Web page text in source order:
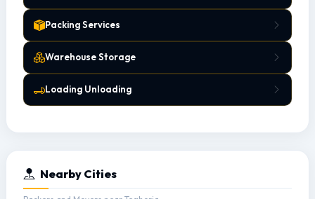
Packing Services
Warehouse Storage
Loading Unloading
Nearby Cities